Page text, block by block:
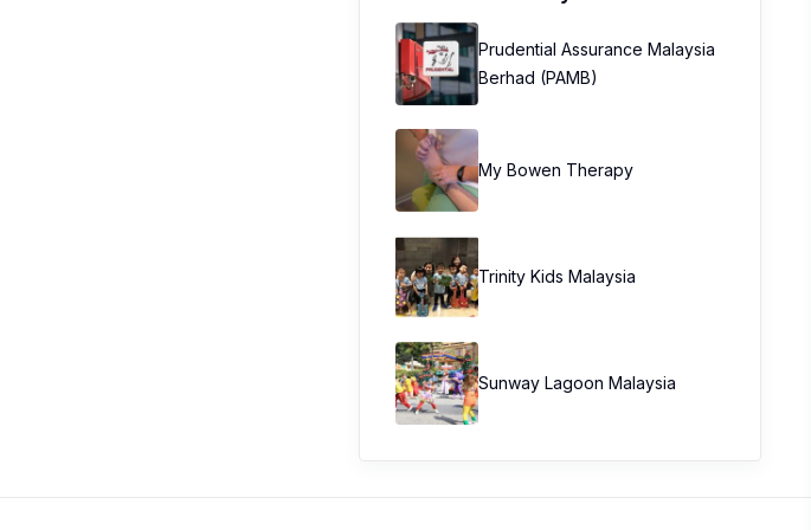
Prudential Assurance Malaysia
Berhad (PAMB)
My Bowen Therapy
Trinity Kids Malaysia ​
Sunway Lagoon Malaysia